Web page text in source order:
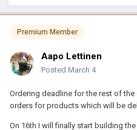
Premium Member
Aapo Lettinen
Posted March 4
Ordering deadline for the rest of
orders for products which will be
On 16th I will finally start building